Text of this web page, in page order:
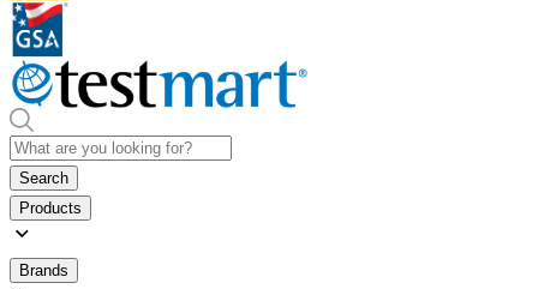
Search
Products
Brands